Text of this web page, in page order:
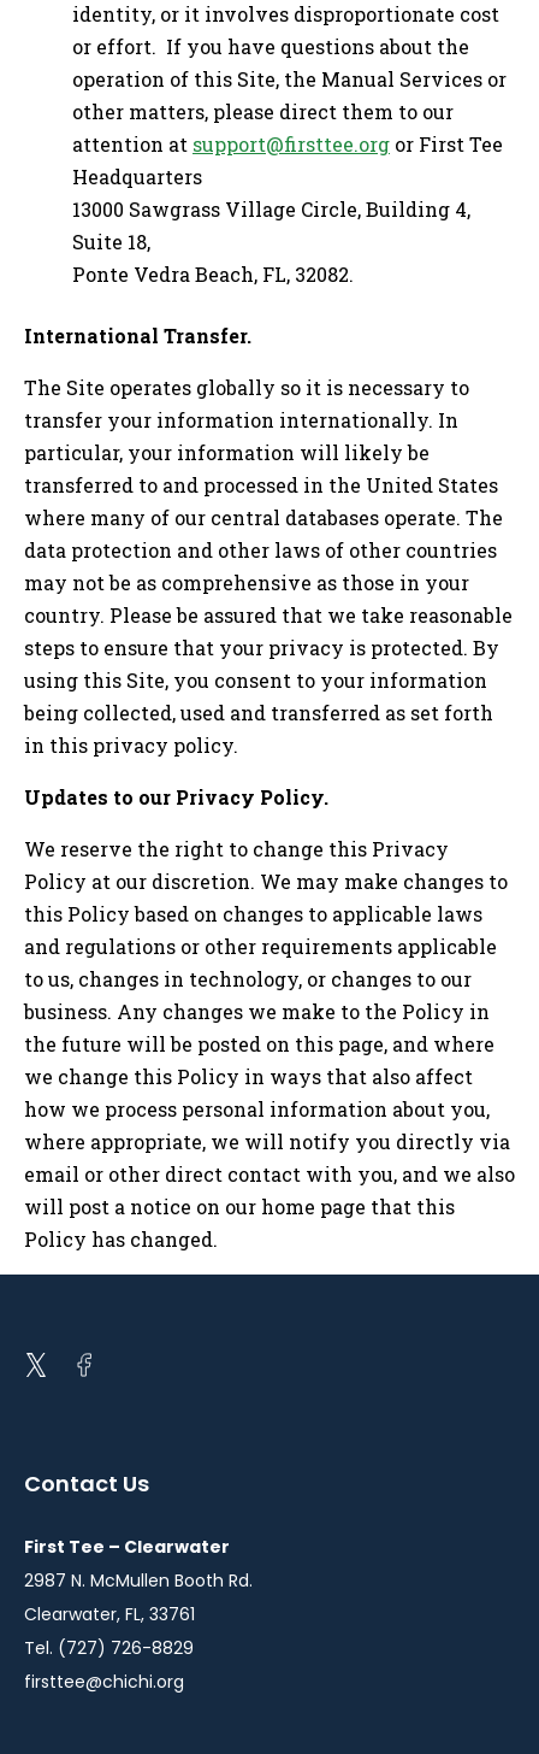
identity, or it involves disproportionate cost
or effort. If you have questions about the
operation of this Site, the Manual Services or
other matters, please direct them to our
attention at support@firsttee.org or First Tee
Headquarters
13000 Sawgrass Village Circle, Building 4,
Suite 18,
Ponte Vedra Beach, FL, 32082.
International Transfer.
The Site operates globally so it is necessary to
transfer your information internationally. In
particular, your information will likely be
transferred to and processed in the United States
where many of our central databases operate. The
data protection and other laws of other countries
may not be as comprehensive as those in your
country. Please be assured that we take reasonable
steps to ensure that your privacy is protected. By
using this Site, you consent to your information
being collected, used and transferred as set forth
in this privacy policy.
Updates to our Privacy Policy.
We reserve the right to change this Privacy
Policy at our discretion. We may make changes to
this Policy based on changes to applicable laws
and regulations or other requirements applicable
to us, changes in technology, or changes to our
business. Any changes we make to the Policy in
the future will be posted on this page, and where
we change this Policy in ways that also affect
how we process personal information about you,
where appropriate, we will notify you directly via
email or other direct contact with you, and we also
will post a notice on our home page that this
Policy has changed.
Open
window
Open
window
Contact Us
First Tee – Clearwater
2987 N. McMullen Booth Rd.
Clearwater, FL, 33761
Tel. (727) 726-8829
firsttee@chichi.org